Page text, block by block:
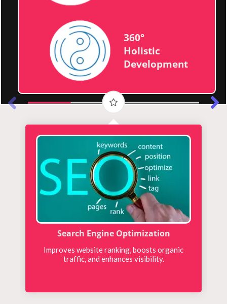
360°
Holistic
Development
Search Engine Optimization
Improves website ranking, boosts organic
traffic, and enhances visibility.
Course Coverage